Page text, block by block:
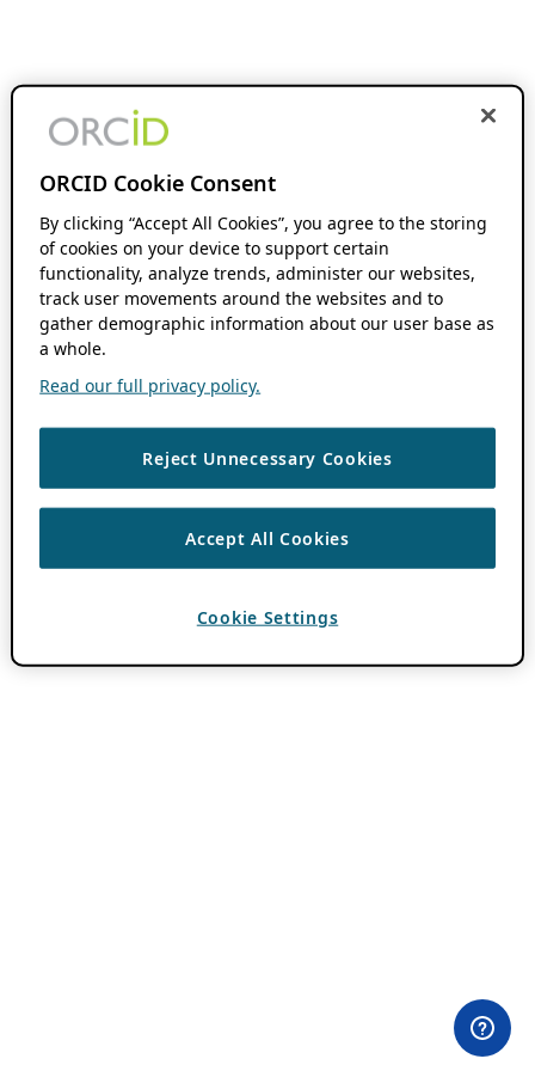
ORCID Cookie Consent
By clicking “Accept All Cookies”, you agree to the storing
of cookies on your device to support certain
functionality, analyze trends, administer our websites,
track user movements around the websites and to
gather demographic information about our user base as
a whole.
Read our full privacy policy.
Reject Unnecessary Cookies
Accept All Cookies
Cookie Settings